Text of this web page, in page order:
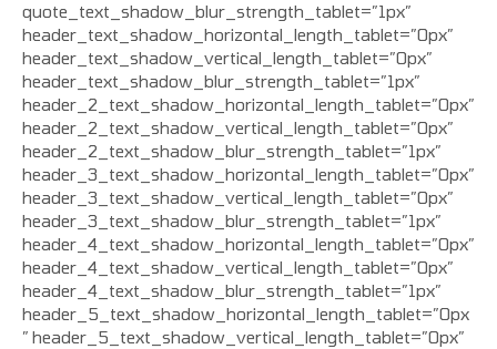
quote_text_shadow_blur_strength_tablet=”1px”
header_text_shadow_horizontal_length_tablet=”0px”
header_text_shadow_vertical_length_tablet=”0px”
header_text_shadow_blur_strength_tablet=”1px”
header_2_text_shadow_horizontal_length_tablet=”0px”
header_2_text_shadow_vertical_length_tablet=”0px”
header_2_text_shadow_blur_strength_tablet=”1px”
header_3_text_shadow_horizontal_length_tablet=”0px”
header_3_text_shadow_vertical_length_tablet=”0px”
header_3_text_shadow_blur_strength_tablet=”1px”
header_4_text_shadow_horizontal_length_tablet=”0px”
header_4_text_shadow_vertical_length_tablet=”0px”
header_4_text_shadow_blur_strength_tablet=”1px”
header_5_text_shadow_horizontal_length_tablet=”0px
” header_5_text_shadow_vertical_length_tablet=”0px”